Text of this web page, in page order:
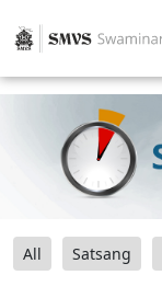
All Satsang